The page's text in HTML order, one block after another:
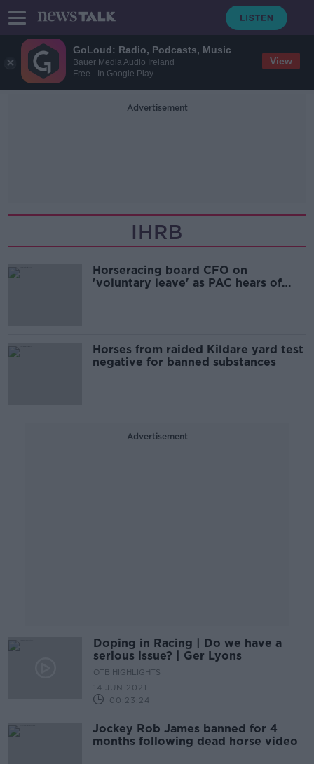
GoLoud: Radio, Podcasts, Music
Bauer Media Audio Ireland
Free - In Google Play
View
Advertisement
IHRB
Horseracing board CFO on
'voluntary leave' as PAC hears of
Horses from raided Kildare yard test
negative for banned substances
Advertisement
Doping in Racing | Do we have a
serious issue? | Ger Lyons
OTB HIGHLIGHTS
14 JUN 2021
00:23:24
Jockey Rob James banned for 4
months following dead horse video